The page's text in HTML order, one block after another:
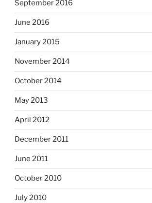
September 2016
June 2016
January 2015
November 2014
October 2014
May 2013
April 2012
December 2011
June 2011
October 2010
July 2010